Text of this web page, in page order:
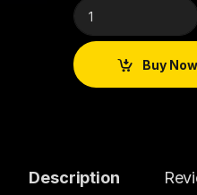
Buy Now
Description